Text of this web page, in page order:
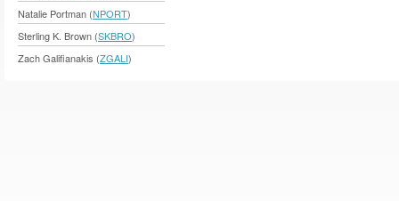
Natalie Portman (NPORT)
Sterling K. Brown (SKBRO)
Zach Galifianakis (ZGALI)